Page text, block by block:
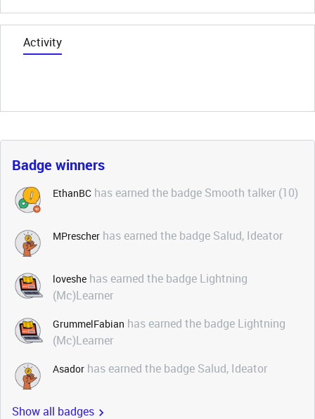
Activity
Badge winners
EthanBC has earned the badge Smooth talker (10)
MPrescher has earned the badge Salud, Ideator
loveshe has earned the badge Lightning
(Mc)Learner
GrummelFabian has earned the badge Lightning
(Mc)Learner
Asador has earned the badge Salud, Ideator
Show all badges